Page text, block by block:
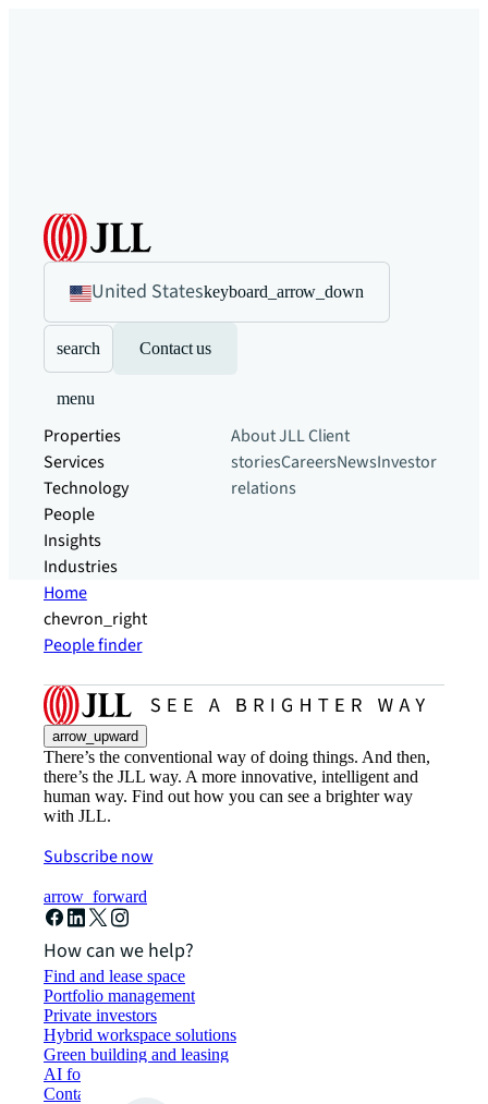
United Stateskeyboard_arrow_down
search Contact us
menu
Properties
Services
Technology
People
Insights
Industries
About JLLClient
storiesCareersNewsInvestor
relations
Home
chevron_right
People finder
arrow_upward
There’s the conventional way of doing things. And then,
there’s the JLL way. A more innovative, intelligent and
human way. Find out how you can see a brighter way
with JLL.
Subscribe now
arrow_forward
How can we help?
Find and lease space
Portfolio management
Private investors
Hybrid workspace solutions
Green building and leasing
AI for commercial real estate
Contact us